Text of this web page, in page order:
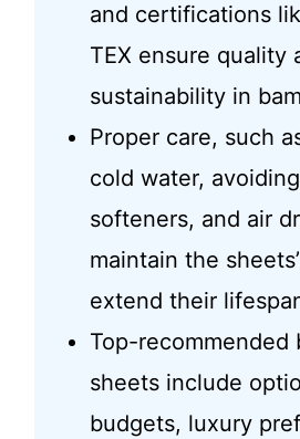
and certifications
TEX ensure quality
sustainability in
Proper care, such
cold water,
softeners, and air
maintain the
extend their
Top-recommended
sheets include
budgets, luxury